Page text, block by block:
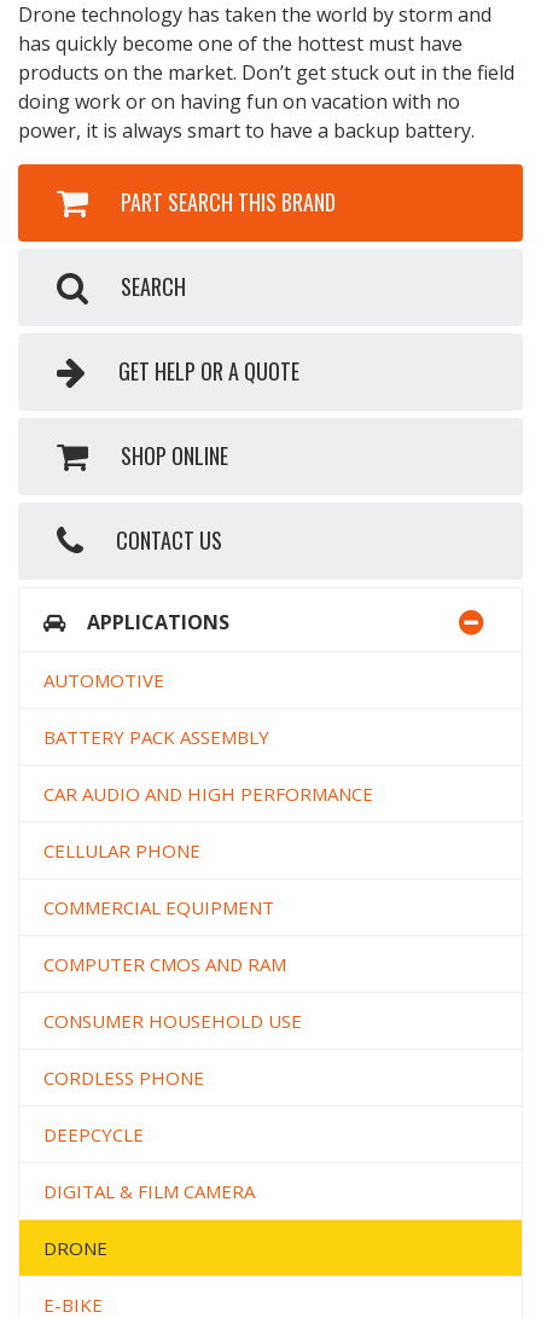
Drone technology has taken the world by storm and
has quickly become one of the hottest must have
products on the market. Don’t get stuck out in the field
doing work or on having fun on vacation with no
power, it is always smart to have a backup battery.
PART SEARCH THIS BRAND
SEARCH
GET HELP OR A QUOTE
SHOP ONLINE
CONTACT US
APPLICATIONS
AUTOMOTIVE
BATTERY PACK ASSEMBLY
CAR AUDIO AND HIGH PERFORMANCE
CELLULAR PHONE
COMMERCIAL EQUIPMENT
COMPUTER CMOS AND RAM
CONSUMER HOUSEHOLD USE
CORDLESS PHONE
DEEPCYCLE
DIGITAL & FILM CAMERA
DRONE
E-BIKE